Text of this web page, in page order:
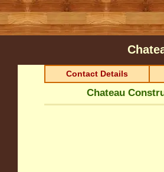
Contact Details
Chateau